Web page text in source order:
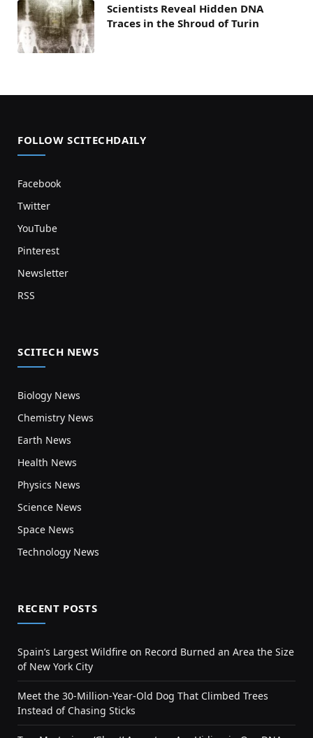
Scientists Reveal Hidden DNA
Traces in the Shroud of Turin
FOLLOW SCITECHDAILY
Facebook
Twitter
YouTube
Pinterest
Newsletter
RSS
SCITECH NEWS
Biology News
Chemistry News
Earth News
Health News
Physics News
Science News
Space News
Technology News
RECENT POSTS
Spain’s Largest Wildfire on Record Burned an Area the Size
of New York City
Meet the 30-Million-Year-Old Dog That Climbed Trees
Instead of Chasing Sticks